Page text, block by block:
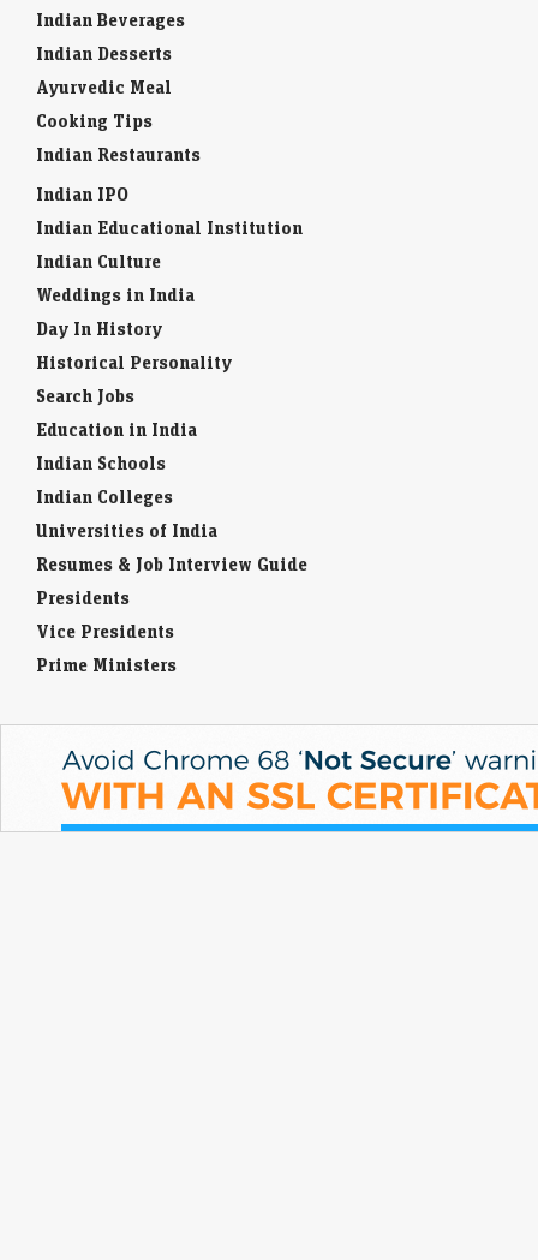
Indian Beverages
Indian Desserts
Ayurvedic Meal
Cooking Tips
Indian Restaurants
Indian IPO
Indian Educational Institution
Indian Culture
Weddings in India
Day In History
Historical Personality
Search Jobs
Education in India
Indian Schools
Indian Colleges
Universities of India
Resumes & Job Interview Guide
Presidents
Vice Presidents
Prime Ministers